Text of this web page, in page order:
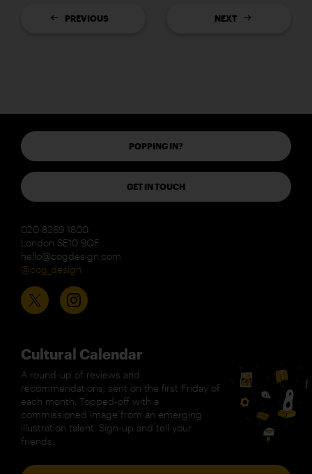
PREVIOUS NEXT
POPPING IN?
GET IN TOUCH
020 8269 1800
London SE10 9QF
hello@cogdesign.com
@cog_design
Cultural Calendar
A round-up of reviews and
recommendations, sent on the first Friday of
each month. Topped-off with a
commissioned image from an emerging
illustration talent. Sign-up and tell your
friends.